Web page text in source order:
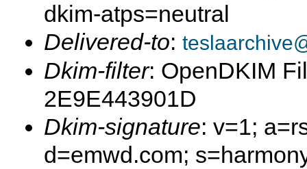
dkim-atps=neutral
Delivered-to:
Dkim-filter: OpenDKIM
2E9E443901D
Dkim-signature: v=1;
d=emwd.com;